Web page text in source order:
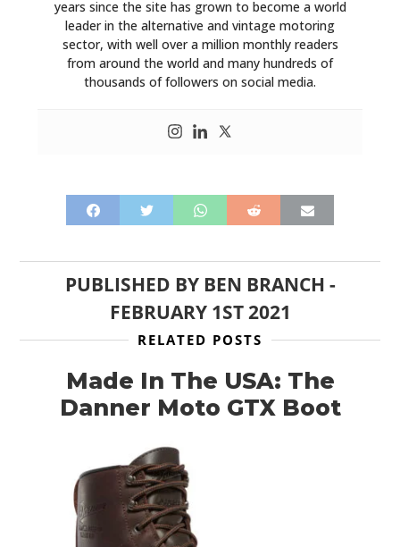
years since the site has grown to become a world
leader in the alternative and vintage motoring
sector, with well over a million monthly readers
from around the world and many hundreds of
thousands of followers on social media.
PUBLISHED BY BEN BRANCH -
FEBRUARY 1ST 2021
RELATED POSTS
Made In The USA: The
Danner Moto GTX Boot